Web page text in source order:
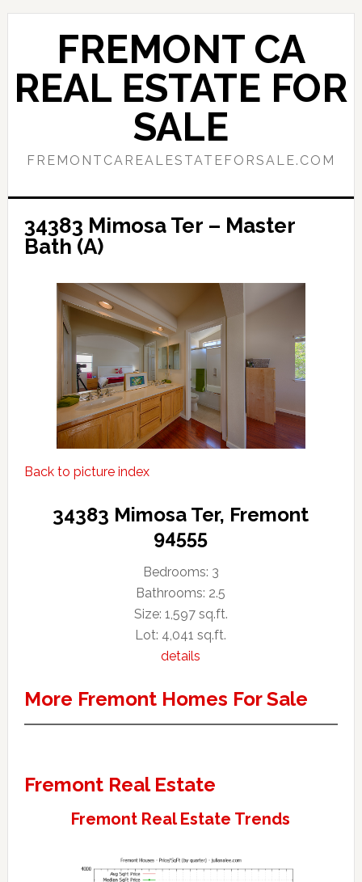
Skip
content
Skip
sidebar
FREMONT CA
REAL ESTATE FOR
SALE
FREMONTCAREALESTATEFORSALE.COM
34383 Mimosa Ter – Master
Bath (A)
Back to picture index
34383 Mimosa Ter, Fremont
94555
Bedrooms: 3
Bathrooms: 2.5
Size: 1,597 sq.ft.
Lot: 4,041 sq.ft.
details
More Fremont Homes For Sale
Fremont Real Estate
Fremont Real Estate Trends